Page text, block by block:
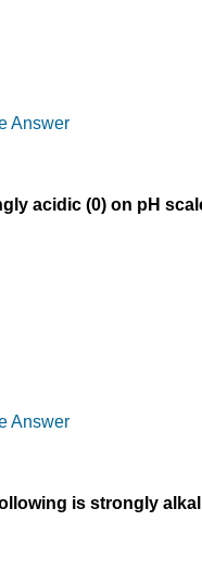
Answer
acidic (0) on pH
Answer
is strongly